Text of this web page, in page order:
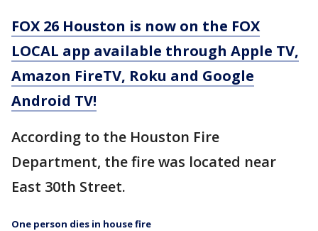
FOX 26 Houston is now on the FOX
LOCAL app available through Apple TV,
Amazon FireTV, Roku and Google
Android TV!
According to the Houston Fire
Department, the fire was located near
East 30th Street.
One person dies in house fire